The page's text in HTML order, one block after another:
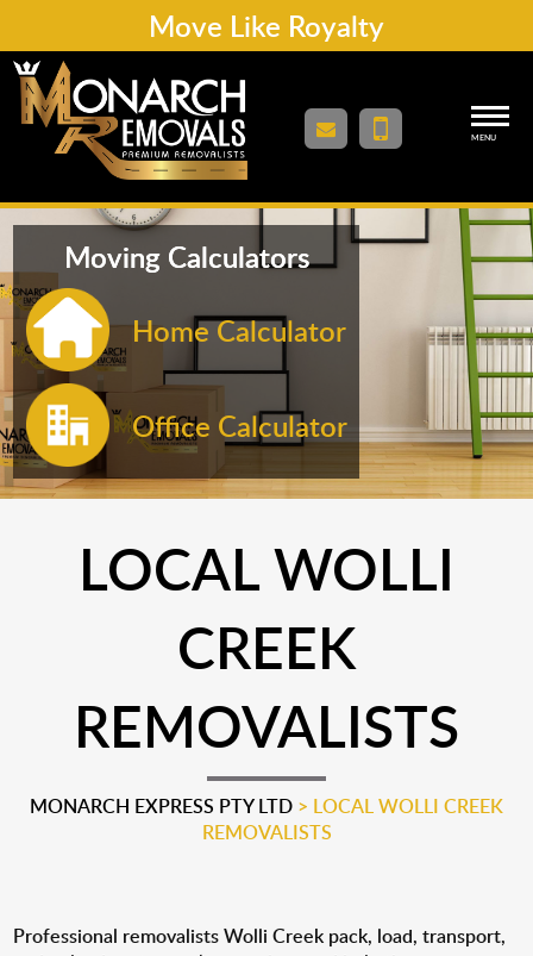
Move Like Royalty
MENU
Moving Calculators
Home Calculator
Office Calculator
LOCAL WOLLI
CREEK
REMOVALISTS
MONARCH EXPRESS PTY LTD > LOCAL WOLLI CREEK
REMOVALISTS
Professional removalists Wolli Creek pack, load, transport,